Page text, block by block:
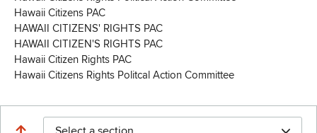
Hawaii Citizens PAC
HAWAII CITIZENS' RIGHTS PAC
HAWAII CITIZEN'S RIGHTS PAC
Hawaii Citizen Rights PAC
Hawaii Citizens Rights Politcal Action Committee